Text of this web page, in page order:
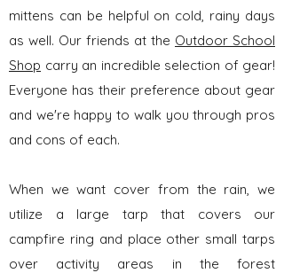
mittens can be helpful on cold, rainy days
as well. Our friends at the Outdoor School
Shop carry an incredible selection of gear!
Everyone has their preference about gear
and we're happy to walk you through pros
and cons of each.
When we want cover from the rain, we
utilize a large tarp that covers our
campfire ring and place other small tarps
over activity areas in the forest